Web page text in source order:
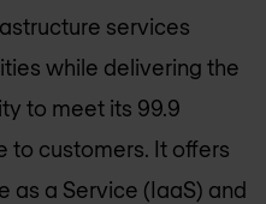
services
while delivering the
to meet its 99.9
to customers. It offers
as a Service (IaaS) and